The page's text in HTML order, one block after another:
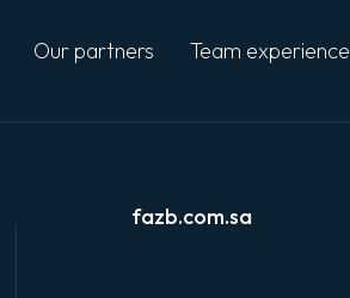
Our partners Team experience
fazb.com.sa